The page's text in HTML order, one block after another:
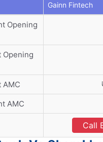
Gainn Fintech
Opening
Opening
AMC
AMC
Call